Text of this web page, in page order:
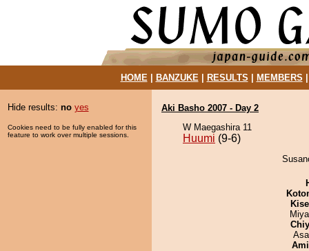
HOME| BANZUKE| RESULTS MEMBERS
Hide results: no yes
Cookies need to be fully enabled for this
feature to work over multiple sessions.
Aki Basho 2007 - Day 2
W Maegashira 11
Huumi (9-6)